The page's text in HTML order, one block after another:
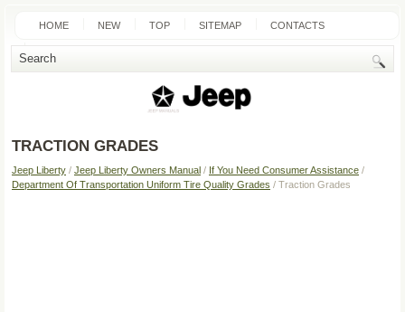
HOME NEW TOP SITEMAP CONTACTS
SEARCH
TRACTION GRADES
Jeep Liberty / Jeep Liberty Owners Manual / If You Need Consumer Assistance /
Department Of Transportation Uniform Tire Quality Grades / Traction Grades